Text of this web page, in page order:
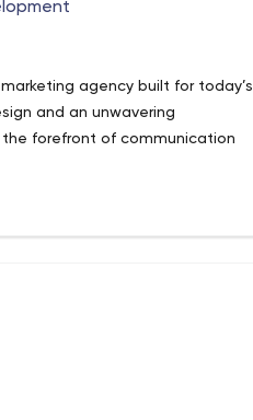
agency built for today’s
and an unwavering
forefront of communication